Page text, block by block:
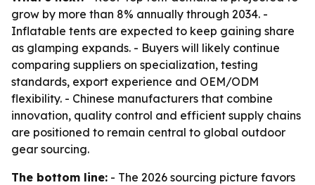
grow by more than 8% annually through 2034. -
Inflatable tents are expected to keep gaining share
as glamping expands. - Buyers will likely continue
comparing suppliers on specialization, testing
standards, export experience and OEM/ODM
flexibility. - Chinese manufacturers that combine
innovation, quality control and efficient supply chains
are positioned to remain central to global outdoor
gear sourcing.
The bottom line: - The 2026 sourcing picture favors